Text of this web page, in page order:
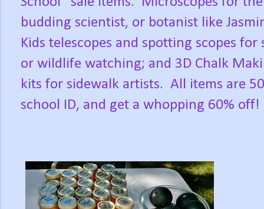
budding scientist, or botanist like
Kids telescopes and spotting scopes for
or wildlife watching; and 3D Chalk
kits for sidewalk artists. All items are
school ID, and get a whopping 60% off!